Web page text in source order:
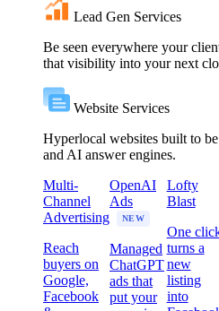
Lead Gen Services
Be seen everywhere your
that visibility into your next
Website Services
Hyperlocal websites built to
and AI answer engines.
Multi-
Channel
Advertising
Reach
buyers on
Google,
Facebook
OpenAI
Ads
NEW
Managed
ChatGPT
ads that
put your
Lofty
Blast
One
turns a
new
listing
into